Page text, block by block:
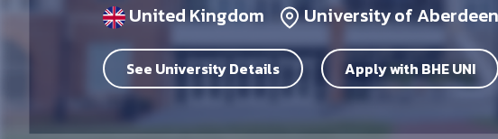
United Kingdom University of
See University Details Apply with BHE UNI